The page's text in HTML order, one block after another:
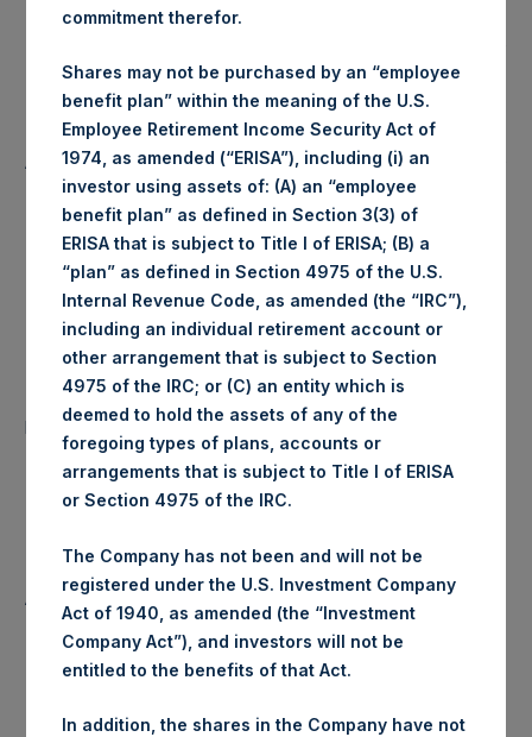
Lowest Price Paid Per Share: 1,882 pence / 24.61 USD
Average Price Paid Per Share: 1,886 pence / 24.66 USD
Ticker: PSHD
Date of Purchase: 13 August 2020
Number of Public Shares
purchased:
10,486 Shares
Highest Price Paid Per Share: 24.80 USD
Average Price Paid Per Share: 24.80 USD
Trading Venue: Euronext Amsterdam
commitment therefor.
Shares may not be purchased by an “employee
benefit plan” within the meaning of the U.S.
Employee Retirement Income Security Act of
1974, as amended (“ERISA”), including (i) an
investor using assets of: (A) an “employee
benefit plan” as defined in Section 3(3) of
ERISA that is subject to Title I of ERISA; (B) a
“plan” as defined in Section 4975 of the U.S.
Internal Revenue Code, as amended (the “IRC”),
including an individual retirement account or
other arrangement that is subject to Section
4975 of the IRC; or (C) an entity which is
deemed to hold the assets of any of the
foregoing types of plans, accounts or
arrangements that is subject to Title I of ERISA
or Section 4975 of the IRC.
The Company has not been and will not be
registered under the U.S. Investment Company
Act of 1940, as amended (the “Investment
Company Act”), and investors will not be
entitled to the benefits of that Act.
In addition, the shares in the Company have not